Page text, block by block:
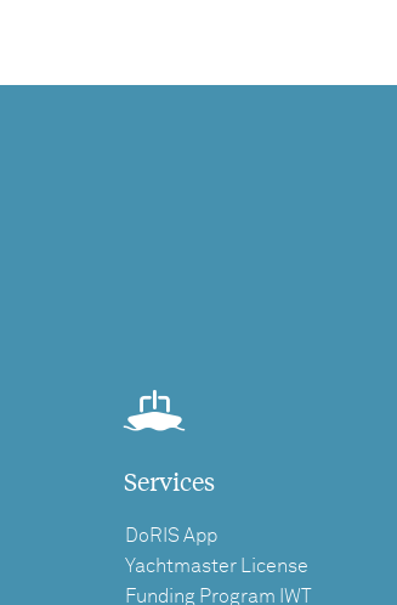
Services
DoRIS App
Yachtmaster License
Funding Program IWT